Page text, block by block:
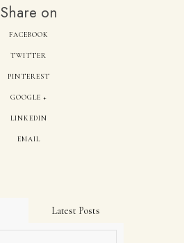
Share on
FACEBOOK
TWITTER
PINTEREST
GOOGLE +
LINKEDIN
EMAIL
Latest Posts